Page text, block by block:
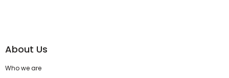
About Us
Who we are